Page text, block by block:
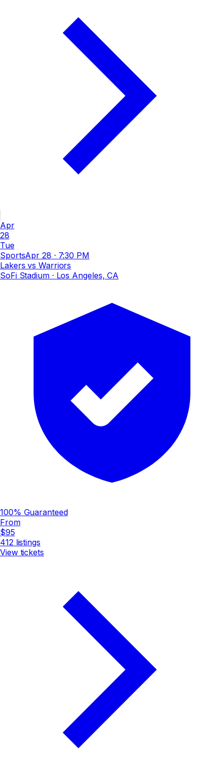
Apr
28
Tue
SportsApr 28 · 7:30 PM
Lakers vs Warriors
SoFi Stadium· Los Angeles, CA
100% Guaranteed
From
$95
412 listings
View tickets